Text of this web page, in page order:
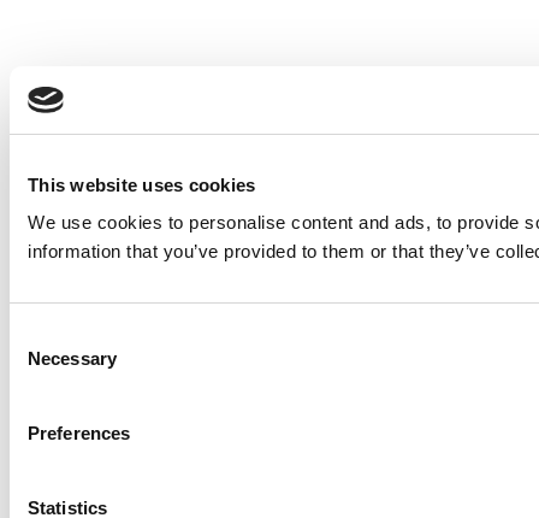
This website uses cookies
We use cookies to personalise content and ads, to provide
information that you’ve provided to them or that they’ve
Selection
Necessary
Preferences
Statistics